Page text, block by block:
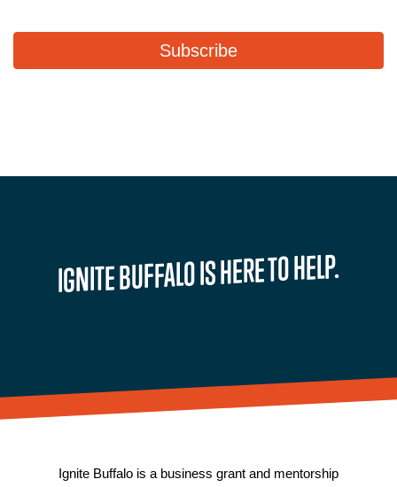
IGNITE BUFFALO IS HERE TO HELP.
Ignite Buffalo is a business grant and mentorship